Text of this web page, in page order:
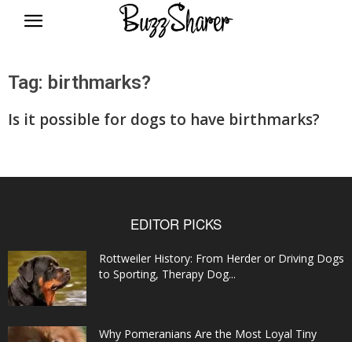
Tag: birthmarks?
Is it possible for dogs to have birthmarks?
EDITOR PICKS
Rottweiler History: From Herder or Driving Dogs
to Sporting, Therapy Dog...
Why Pomeranians Are the Most Loyal Tiny